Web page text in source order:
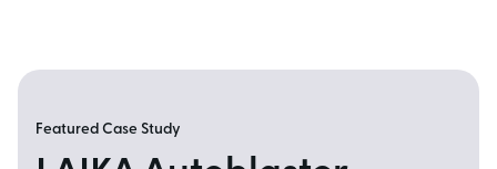
Featured Case Study